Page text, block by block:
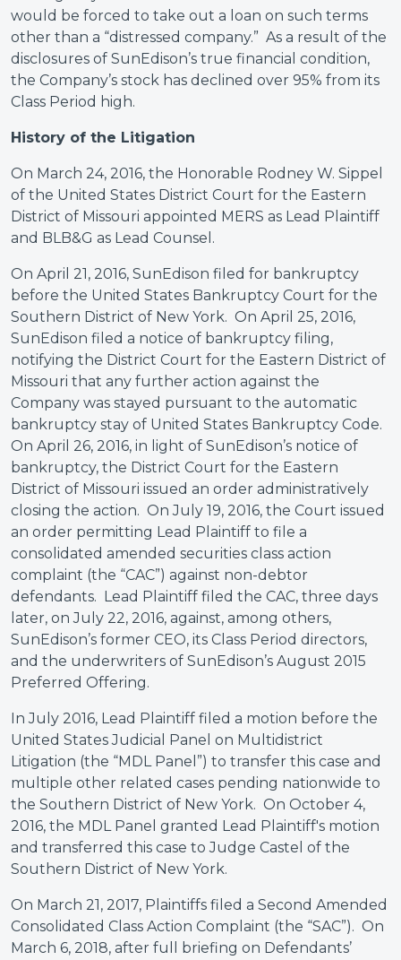
would be forced to take out a loan on such terms
other than a “distressed company.” As a result of the
disclosures of SunEdison’s true financial condition,
the Company’s stock has declined over 95% from its
Class Period high.
History of the Litigation
On March 24, 2016, the Honorable Rodney W. Sippel
of the United States District Court for the Eastern
District of Missouri appointed MERS as Lead Plaintiff
and BLB&G as Lead Counsel.
On April 21, 2016, SunEdison filed for bankruptcy
before the United States Bankruptcy Court for the
Southern District of New York. On April 25, 2016,
SunEdison filed a notice of bankruptcy filing,
notifying the District Court for the Eastern District of
Missouri that any further action against the
Company was stayed pursuant to the automatic
bankruptcy stay of United States Bankruptcy Code.
On April 26, 2016, in light of SunEdison’s notice of
bankruptcy, the District Court for the Eastern
District of Missouri issued an order administratively
closing the action. On July 19, 2016, the Court issued
an order permitting Lead Plaintiff to file a
consolidated amended securities class action
complaint (the “CAC”) against non-debtor
defendants. Lead Plaintiff filed the CAC, three days
later, on July 22, 2016, against, among others,
SunEdison’s former CEO, its Class Period directors,
and the underwriters of SunEdison’s August 2015
Preferred Offering.
In July 2016, Lead Plaintiff filed a motion before the
United States Judicial Panel on Multidistrict
Litigation (the “MDL Panel”) to transfer this case and
multiple other related cases pending nationwide to
the Southern District of New York. On October 4,
2016, the MDL Panel granted Lead Plaintiff's motion
and transferred this case to Judge Castel of the
Southern District of New York.
On March 21, 2017, Plaintiffs filed a Second Amended
Consolidated Class Action Complaint (the “SAC”). On
March 6, 2018, after full briefing on Defendants’